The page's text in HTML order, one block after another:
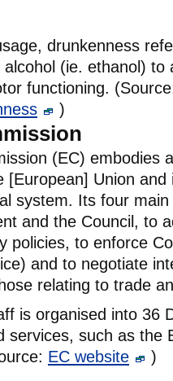
drunkenness
alcohol (ie. ethanol)
functioning.
)
(EC) embodies
[European] Union
system. Its four
and the Council, to
policies, to enforce
and to negotiate
relating to trade
is organised into 36
services, such as the
EC website )